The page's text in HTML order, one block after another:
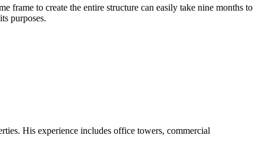
frame to create the entire structure can easily take nine months to
purposes.
His experience includes office towers, commercial